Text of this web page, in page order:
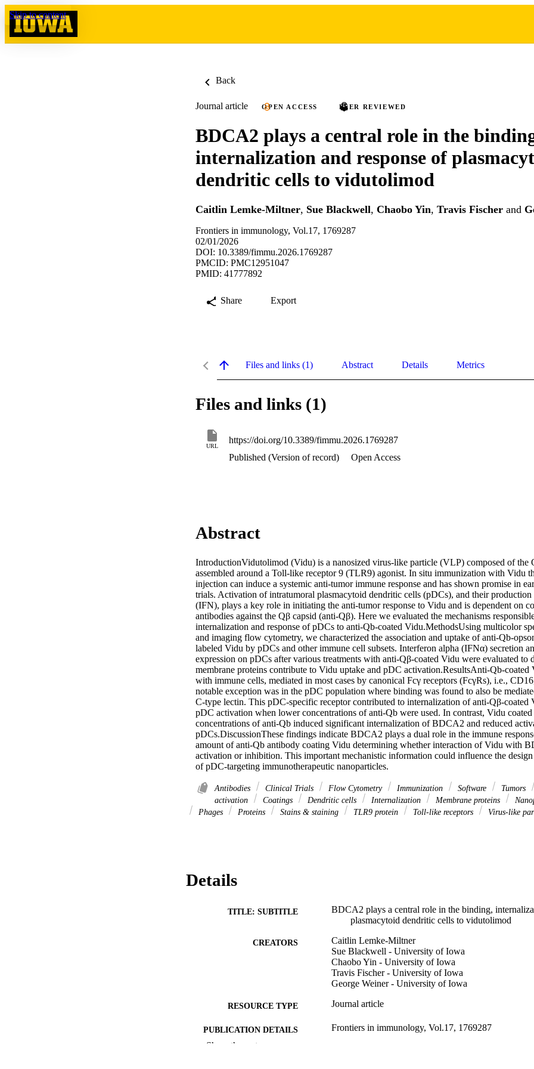
Skip to content
Back
Journal article OPEN ACCESS PEER REVIEWED
BDCA2 plays a central role in the
internalization and response of
dendritic cells to vidutolimod
Caitlin Lemke-Miltner, Sue Blackwell, Chaobo Yin, Travis Fischer and
Frontiers in immunology, Vol.17, 1769287
02/01/2026
DOI: 10.3389/fimmu.2026.1769287
PMCID: PMC12951047
PMID: 41777892
Share Export
Files and links (1) Abstract Details Metrics
Files and links (1)
URL
https://doi.org/10.3389/fimmu.2026.1769287
Published (Version of record)
Open Access
Abstract
IntroductionVidutolimod (Vidu) is a nanosized virus-like particle (VLP) composed of the
assembled around a Toll-like receptor 9 (TLR9) agonist. In situ immunization with Vidu
injection can induce a systemic anti-tumor immune response and has shown promise in
trials. Activation of intratumoral plasmacytoid dendritic cells (pDCs), and their
(IFN), plays a key role in initiating the anti-tumor response to Vidu and is dependent on
antibodies against the Qβ capsid (anti-Qβ). Here we evaluated the mechanisms
internalization and response of pDCs to anti-Qb-coated Vidu.MethodsUsing multicolor
and imaging flow cytometry, we characterized the association and uptake of anti-Qb-
labeled Vidu by pDCs and other immune cell subsets. Interferon alpha (IFNα) secretion
expression on pDCs after various treatments with anti-Qβ-coated Vidu were evaluated to
membrane proteins contribute to Vidu uptake and pDC activation.ResultsAnti-Qb-coated
with immune cells, mediated in most cases by canonical Fcγ receptors (FcγRs), i.e.,
notable exception was in the pDC population where binding was found to also be
C-type lectin. This pDC-specific receptor contributed to internalization of anti-Qβ-coated
pDC activation when lower concentrations of anti-Qb were used. In contrast, Vidu
concentrations of anti-Qb induced significant internalization of BDCA2 and reduced
pDCs.DiscussionThese findings indicate BDCA2 plays a dual role in the immune
amount of anti-Qb antibody coating Vidu determining whether interaction of Vidu with
activation or inhibition. This important mechanistic information could influence the
of pDC-targeting immunotherapeutic nanoparticles.
Antibodies Clinical Trials Flow Cytometry Immunization Software
Tumors
activation
Coatings Dendritic cells Internalization Membrane proteins
Phages
Proteins Stains & staining TLR9 protein Toll-like receptors Virus-like
Details
TITLE: SUBTITLE
BDCA2 plays a central role in the binding,
plasmacytoid dendritic cells to vidutolimod
CREATORS
Caitlin Lemke-Miltner
Sue Blackwell - University of Iowa
Chaobo Yin - University of Iowa
Travis Fischer - University of Iowa
George Weiner - University of Iowa
RESOURCE TYPE Journal article
PUBLICATION DETAILS Frontiers in immunology, Vol.17, 1769287
Show the rest